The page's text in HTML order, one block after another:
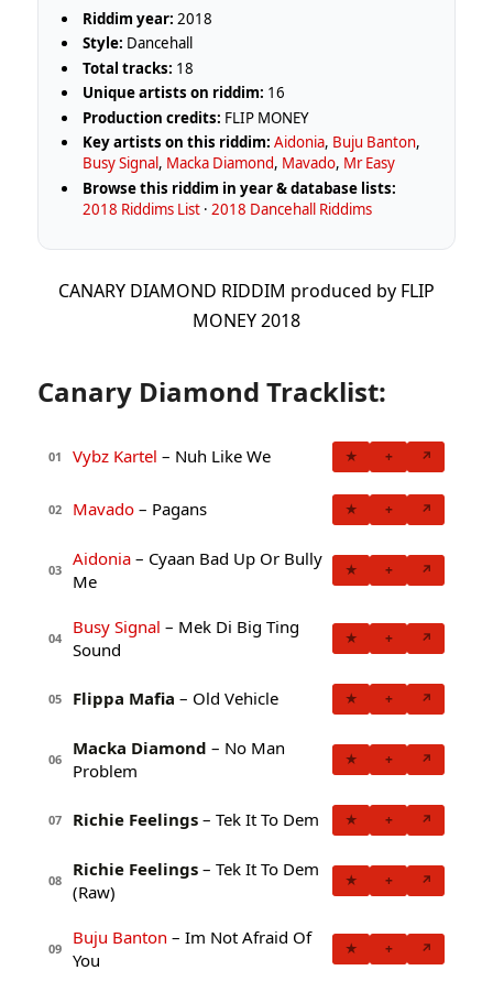
Riddim year: 2018
Style: Dancehall
Total tracks: 18
Unique artists on riddim: 16
Production credits: FLIP MONEY
Key artists on this riddim: Aidonia, Buju Banton,
Busy Signal, Macka Diamond, Mavado, Mr Easy
Browse this riddim in year & database lists:
2018 Riddims List ·2018 Dancehall Riddims
CANARY DIAMOND RIDDIM produced by FLIP
MONEY 2018
Canary Diamond Tracklist:
01 Vybz Kartel – Nuh Like We ★ + ↗
02 Mavado – Pagans ★ + ↗
03
Aidonia – Cyaan Bad Up Or Bully
Me
★ + ↗
04
Busy Signal – Mek Di Big Ting
Sound
★ + ↗
05 Flippa Mafia – Old Vehicle ★ + ↗
06
Macka Diamond – No Man
Problem
★ + ↗
07 Richie Feelings – Tek It To Dem ★ + ↗
08
Richie Feelings – Tek It To Dem
(Raw)
★ + ↗
09
Buju Banton – Im Not Afraid Of
You
★ + ↗